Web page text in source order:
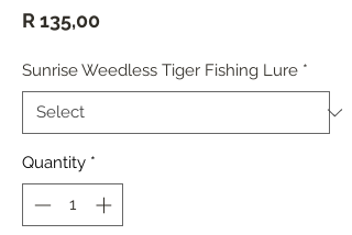
R 135,00Price
Sunrise Weedless Tiger Fishing Lure *
Quantity *